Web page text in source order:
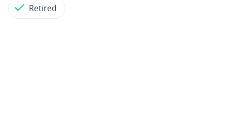
Retired